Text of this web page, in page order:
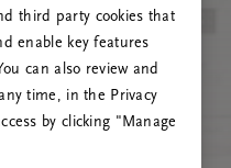
third party cookies that
enable key features
can also review and
time, in the Privacy
by clicking "Manage